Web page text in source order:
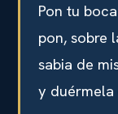
Pon tu
pon, sobre
sabia de
y duérmela